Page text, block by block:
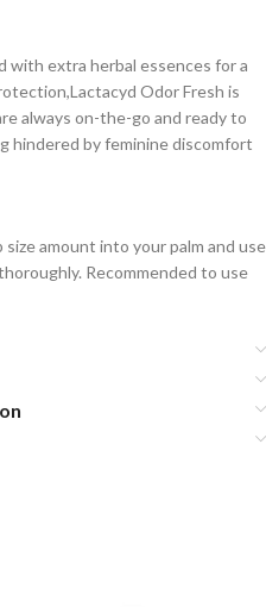
with extra herbal essences for a
Odor Fresh is
always on-the-go and ready to
hindered by feminine discomfort
amount into your palm and use
Recommended to use